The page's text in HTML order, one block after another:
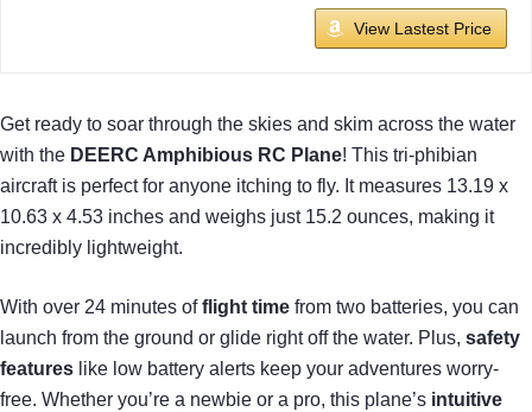
View Lastest Price
Get ready to soar through the skies and skim across the water
with the DEERC Amphibious RC Plane! This tri-phibian
aircraft is perfect for anyone itching to fly. It measures 13.19 x
10.63 x 4.53 inches and weighs just 15.2 ounces, making it
incredibly lightweight.
With over 24 minutes offlight time from two batteries, you can
launch from the ground or glide right off the water. Plus, safety
features like low battery alerts keep your adventures worry-
free. Whether you’re a newbie or a pro, this plane’s intuitive